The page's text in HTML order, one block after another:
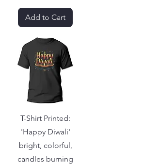
Add to Cart
T-Shirt Printed:
'Happy Diwali'
bright, colorful,
candles burning